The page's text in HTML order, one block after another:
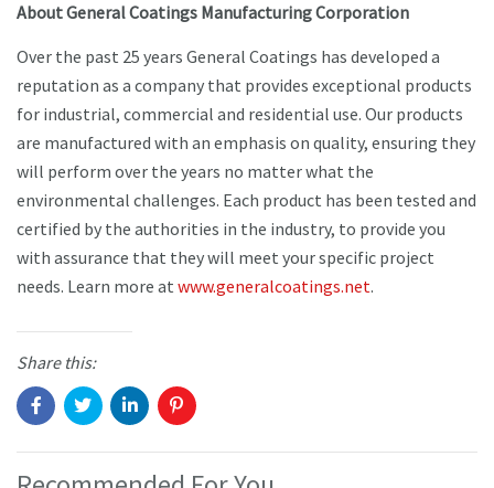
About General Coatings Manufacturing Corporation
Over the past 25 years General Coatings has developed a
reputation as a company that provides exceptional products
for industrial, commercial and residential use. Our products
are manufactured with an emphasis on quality, ensuring they
will perform over the years no matter what the
environmental challenges. Each product has been tested and
certified by the authorities in the industry, to provide you
with assurance that they will meet your specific project
needs. Learn more at www.generalcoatings.net.
Share this: